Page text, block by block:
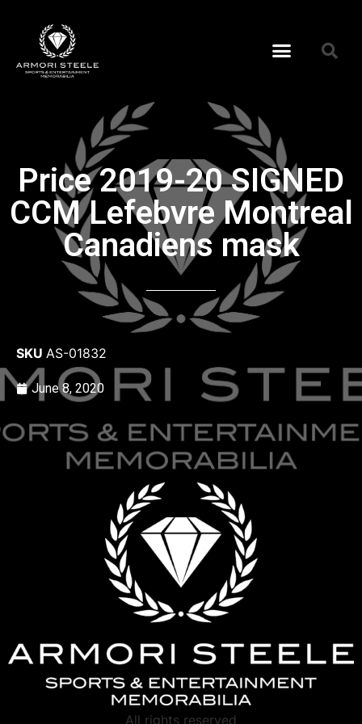
Price 2019-20 SIGNED
CCM Lefebvre Montreal
Canadiens mask
SKU AS-01832
June 8, 2020
All rights reserved